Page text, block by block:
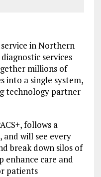
in Northern
services
millions of
into a single system,
technology partner
follows a
and will see every
break down silos of
care and
patients